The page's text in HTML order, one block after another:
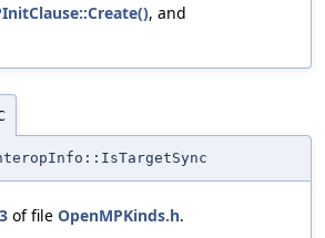
, and
of file OpenMPKinds.h.